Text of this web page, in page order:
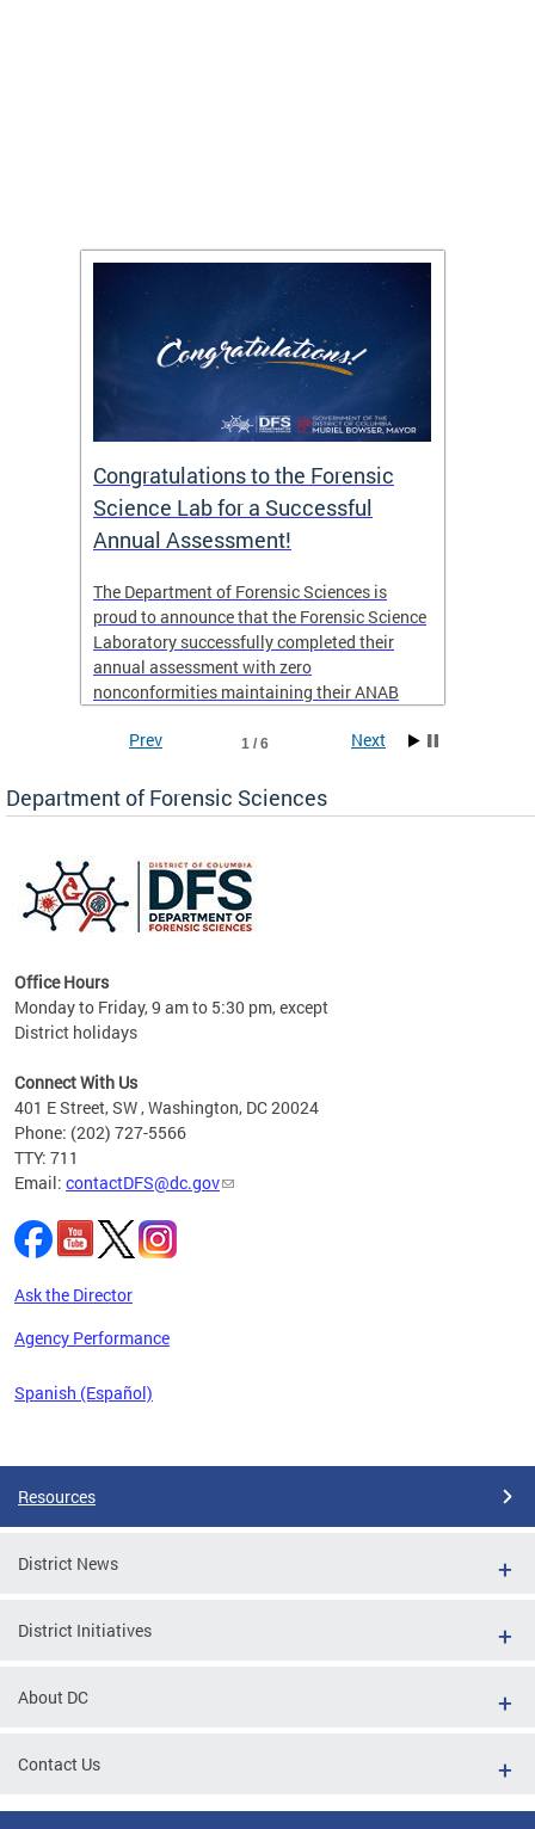
Congratulations to the Forensic
Science Lab for a Successful
Annual Assessment!
The Department of Forensic Sciences is
proud to announce that the Forensic Science
Laboratory successfully completed their
annual assessment with zero
nonconformities maintaining their ANAB
3125. The scope of accreditation includes
Forensic Chemistry units. Congratulations to
the team as they continue to provide timely,
District of Columbia.
AR
to
the
1 / 6
Prev Next
Department of Forensic Sciences
Office Hours
Monday to Friday, 9 am to 5:30 pm, except
District holidays
Connect With Us
401 E Street, SW , Washington, DC 20024
Phone: (202) 727-5566
TTY: 711
Email: contactDFS@dc.gov
Ask the Director
Agency Performance
Spanish (Español)
Resources
District News
District Initiatives
About DC
Contact Us